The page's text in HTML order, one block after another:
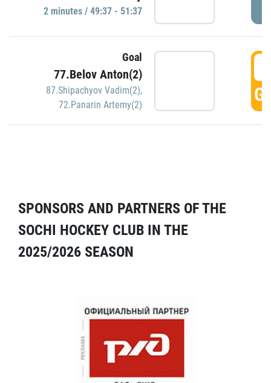
2 minutes / 49:37 - 51:37
Goal
77.Belov Anton(2)
87.Shipachyov Vadim(2),
72.Panarin Artemy(2)
SPONSORS AND PARTNERS OF THE
SOCHI HOCKEY CLUB IN THE
2025/2026 SEASON